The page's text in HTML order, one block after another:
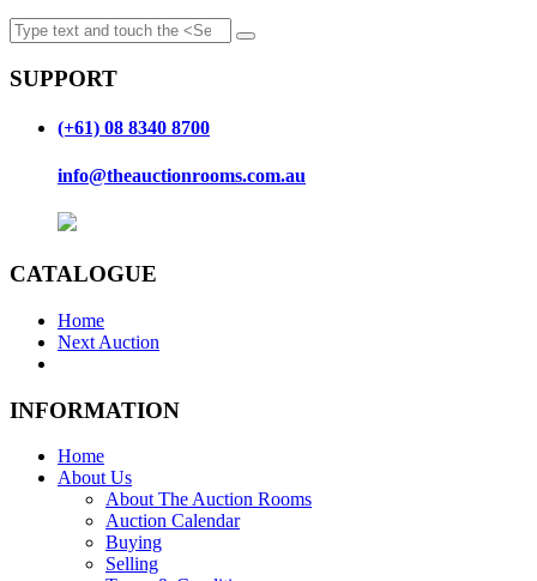
SUPPORT
(+61) 08 8340 8700
info@theauctionrooms.com.au
CATALOGUE
Home
Next Auction
INFORMATION
Home
About Us
About The Auction Rooms
Auction Calendar
Buying
Selling